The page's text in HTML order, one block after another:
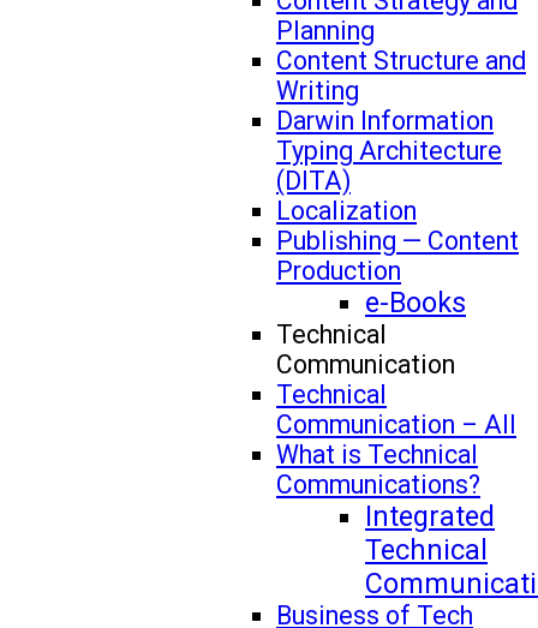
Planning
Content Structure and
Writing
Darwin Information
Typing Architecture
(DITA)
Localization
Publishing — Content
Production
e-Books
Technical
Communication
Technical
Communication – All
What is Technical
Communications?
Integrated
Technical
Business of Tech